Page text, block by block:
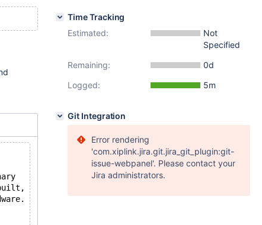
Time Tracking
Estimated:
Not
Specified
Remaining:
0d
Logged:
5m
Git Integration
Error rendering
'com.xiplink.jira.git.jira_git_plugin:git-
issue-webpanel'. Please contact your
Jira administrators.